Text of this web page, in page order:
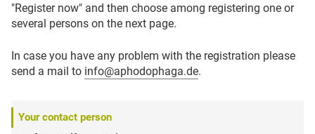
"Register now" and then choose among registering one or
several persons on the next page.
In case you have any problem with the registration please
send a mail to info@aphodophaga.de.
Your contact person